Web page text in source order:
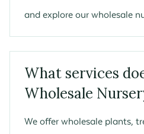
and explore our wholesale
What services
Wholesale
We offer wholesale plants,